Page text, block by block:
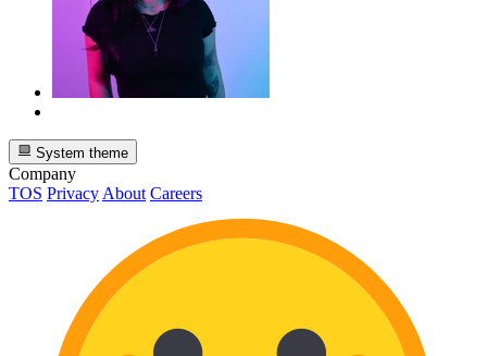
System theme
Company
TOS Privacy About Careers